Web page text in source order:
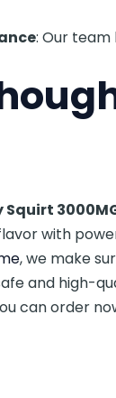
: Our team
Squirt
with
, we make
and high-
can order